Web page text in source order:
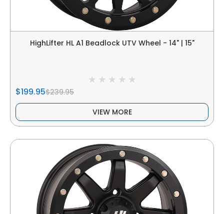
HighLifter HL A1 Beadlock UTV Wheel - 14" | 15"
$199.95$239.95
VIEW MORE